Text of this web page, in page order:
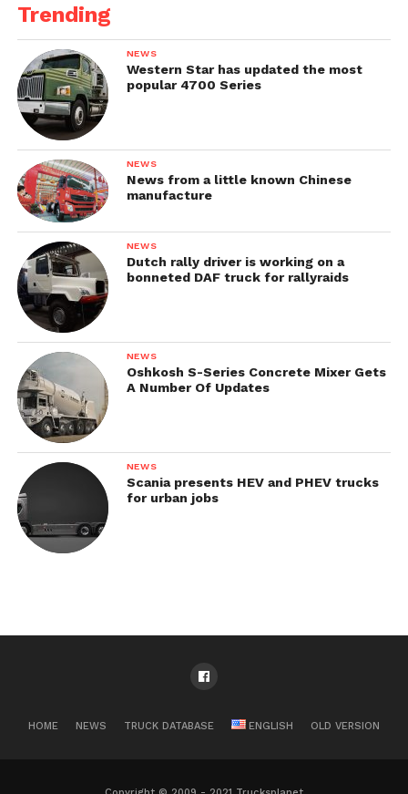
Trending
NEWS
Western Star has updated the most
popular 4700 Series
NEWS
News from a little known Chinese
manufacture
NEWS
Dutch rally driver is working on a
bonneted DAF truck for rallyraids
NEWS
Oshkosh S-Series Concrete Mixer Gets
A Number Of Updates
NEWS
Scania presents HEV and PHEV trucks
for urban jobs
HOME NEWS TRUCK DATABASE ENGLISH OLD VERSION